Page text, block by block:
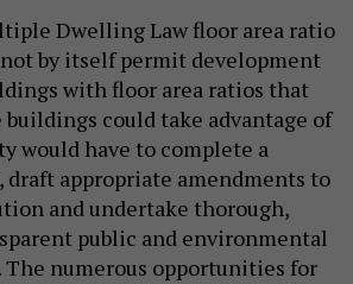
Dwelling Law floor area ratio
by itself permit development
with floor area ratios that
buildings could take advantage of
would have to complete a
draft appropriate amendments to
and undertake thorough,
public and environmental
The numerous opportunities for